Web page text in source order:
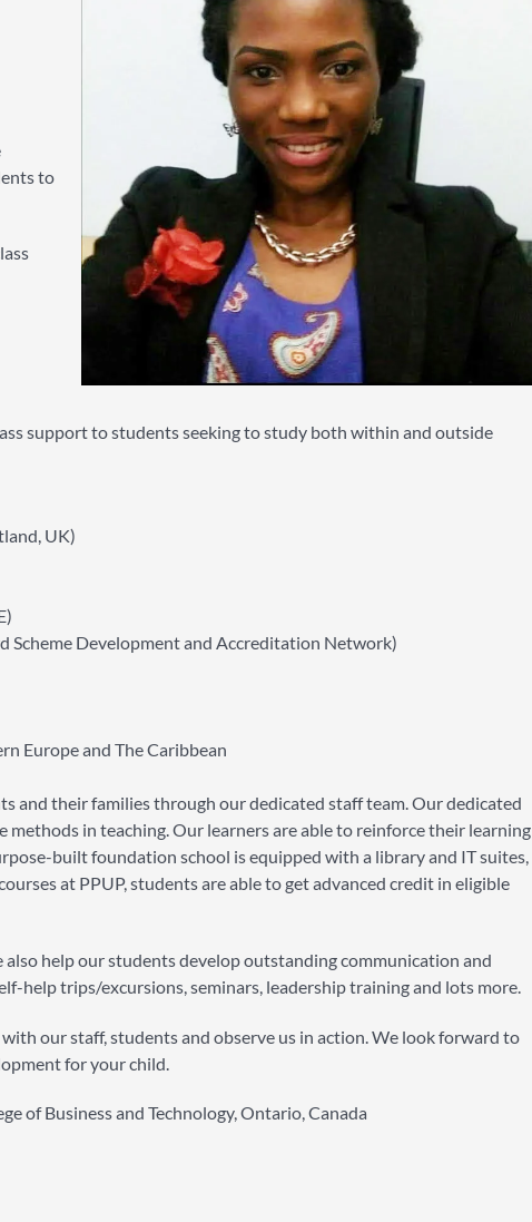
to
support to students seeking to study both within and outside
UK)
Development and Accreditation Network)
Europe and The Caribbean
and their families through our dedicated staff team. Our dedicated
in teaching. Our learners are able to reinforce their learning
built foundation school is equipped with a library and IT suites,
at PPUP, students are able to get advanced credit in eligible
help our students develop outstanding communication and
help trips/excursions, seminars, leadership training and lots more.
our staff, students and observe us in action. We look forward to
for your child.
of Business and Technology, Ontario, Canada